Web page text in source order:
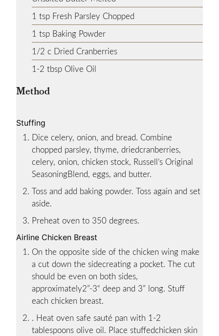
1 tsp Fresh Parsley Chopped
1 tsp Baking Powder
1/2 c Dried Cranberries
1-2 tbsp Olive Oil
Method
Stuffing
Dice celery, onion, and bread. Combine
chopped parsley, thyme, driedcranberries,
celery, onion, chicken stock, Russell’s Original
SeasoningBlend, eggs, and butter.
Toss and add baking powder. Toss again and set
aside.
Preheat oven to 350 degrees.
Airline Chicken Breast
On the opposite side of the chicken wing make
a cut down the sidecreating a pocket. The cut
should be even on both sides,
approximately2”-3“ deep and 3” long. Stuff
each chicken breast.
. Heat oven safe sauté pan with 1-2
tablespoons olive oil. Place stuffedchicken skin